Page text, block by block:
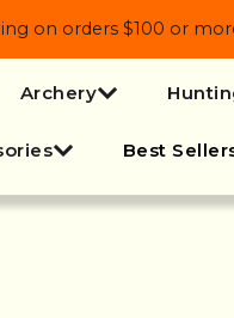
on orders $100 or
Archery
Best